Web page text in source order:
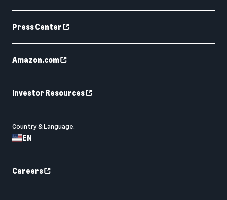
Press Center
Amazon.com
Investor Resources
Country & Language:
EN
Careers